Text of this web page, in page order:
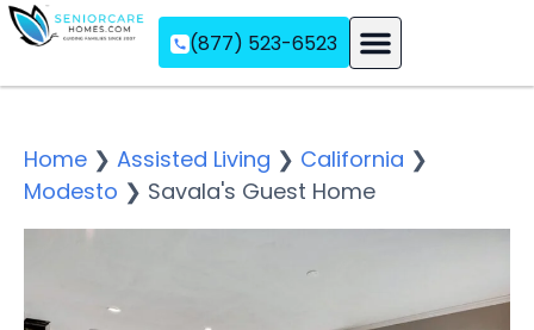
(877) 523-6523
Home ❯ Assisted Living ❯ California ❯
Modesto ❯ Savala's Guest Home